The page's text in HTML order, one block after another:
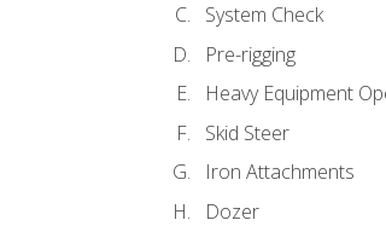
System Check
Pre-rigging
Heavy Equipment
Skid Steer
Iron Attachments
Dozer